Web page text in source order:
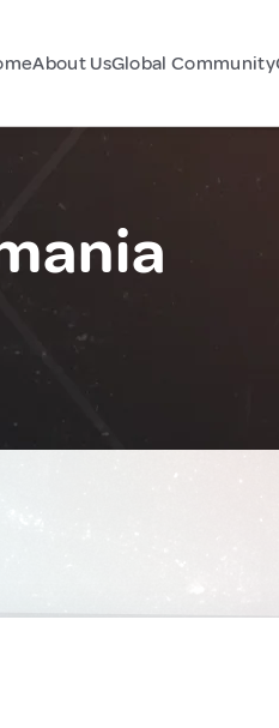
About UsGlobal Community